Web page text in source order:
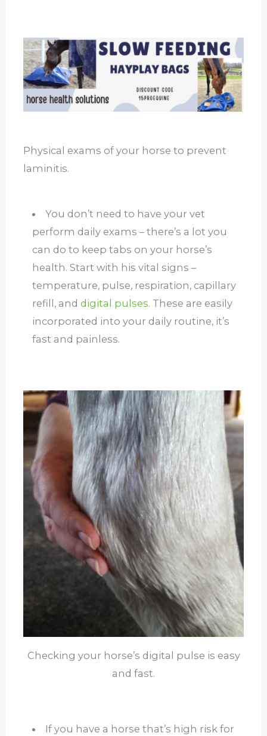
Physical exams of your horse to prevent
laminitis.
You don’t need to have your vet
perform daily exams – there’s a lot you
can do to keep tabs on your horse’s
health. Start with his vital signs –
temperature, pulse, respiration, capillary
refill, and digital pulses. These are easily
incorporated into your daily routine, it’s
fast and painless.
Checking your horse’s digital pulse is easy
and fast.
If you have a horse that’s high risk for